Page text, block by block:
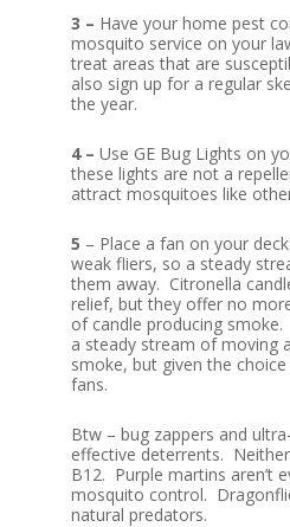
3 – Have your home pest
mosquito service on your
treat areas that are
also sign up for a regular
the year.
4 – Use GE Bug Lights on
these lights are not a
attract mosquitoes like
5 – Place a fan on your
weak fliers, so a steady
them away. Citronella
relief, but they offer no
of candle producing
a steady stream of moving
smoke, but given the
fans.
Btw – bug zappers and
effective deterrents.
B12. Purple martins aren’t
mosquito control.
natural predators.